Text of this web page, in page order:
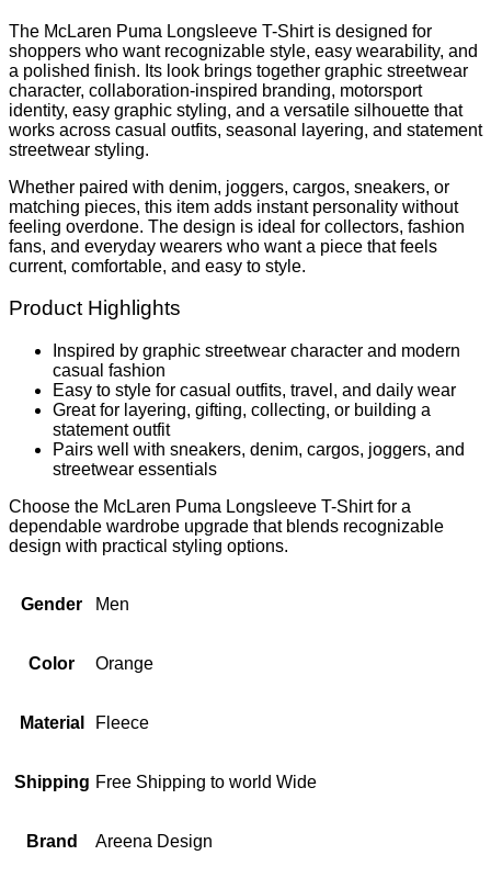
The McLaren Puma Longsleeve T-Shirt is designed for
shoppers who want recognizable style, easy wearability, and
a polished finish. Its look brings together graphic streetwear
character, collaboration-inspired branding, motorsport
identity, easy graphic styling, and a versatile silhouette that
works across casual outfits, seasonal layering, and statement
streetwear styling.
Whether paired with denim, joggers, cargos, sneakers, or
matching pieces, this item adds instant personality without
feeling overdone. The design is ideal for collectors, fashion
fans, and everyday wearers who want a piece that feels
current, comfortable, and easy to style.
Product Highlights
Inspired by graphic streetwear character and modern
casual fashion
Easy to style for casual outfits, travel, and daily wear
Great for layering, gifting, collecting, or building a
statement outfit
Pairs well with sneakers, denim, cargos, joggers, and
streetwear essentials
Choose the McLaren Puma Longsleeve T-Shirt for a
dependable wardrobe upgrade that blends recognizable
design with practical styling options.
Gender Men
Color Orange
Material Fleece
Shipping Free Shipping to world Wide
Brand Areena Design